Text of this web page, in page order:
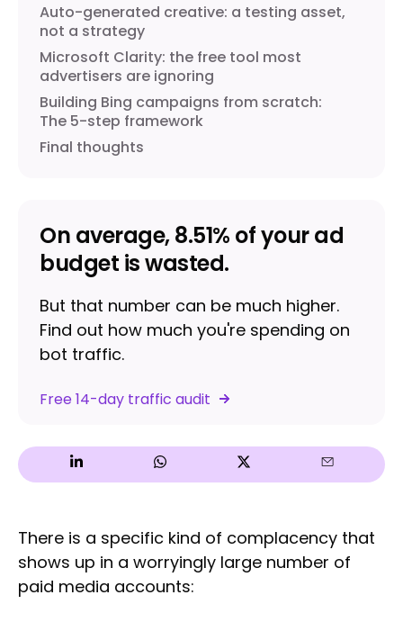
There is a specific kind of complacency that
shows up in a worryingly large number of
paid media accounts:
Auto-generated creative: a testing asset,
not a strategy
Microsoft Clarity: the free tool most
advertisers are ignoring
Building Bing campaigns from scratch:
The 5-step framework
Final thoughts
On average, 8.51% of your ad
budget is wasted.
But that number can be much higher.
Find out how much you're spending on
bot traffic.
Free 14-day traffic audit